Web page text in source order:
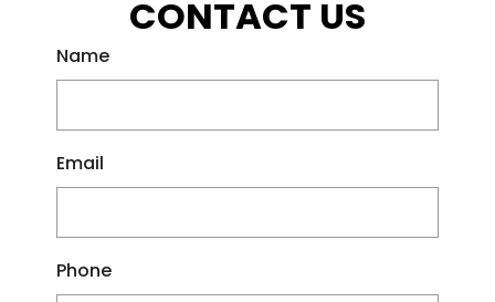
CONTACT US
Name
Email
Phone